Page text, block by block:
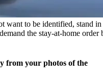
want to be identified, stand
the stay-at-home
from your photos of the